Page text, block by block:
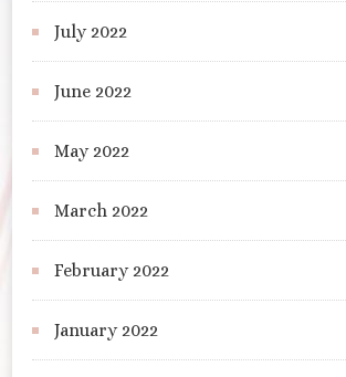
July 2022
June 2022
May 2022
March 2022
February 2022
January 2022